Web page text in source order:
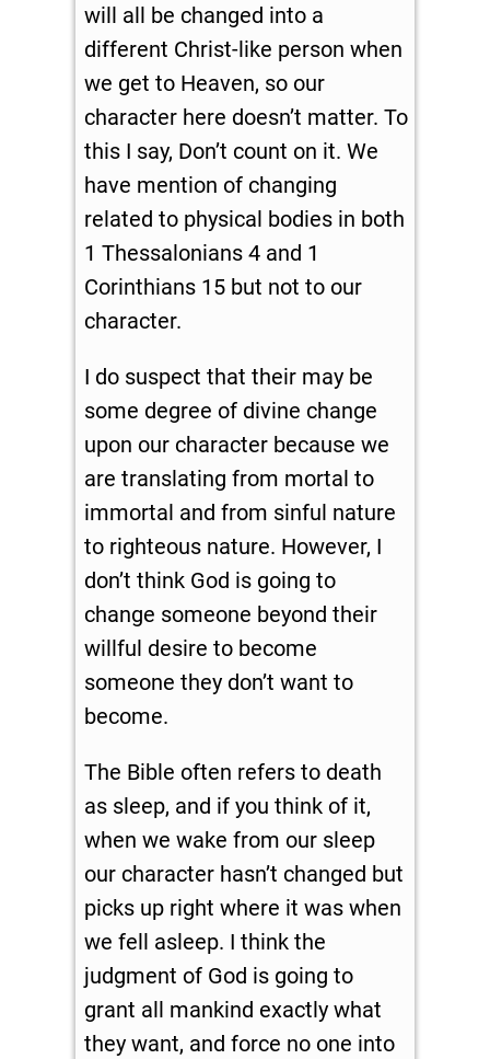
will all be changed into a
different Christ-like person when
we get to Heaven, so our
character here doesn’t matter. To
this I say, Don’t count on it. We
have mention of changing
related to physical bodies in both
1 Thessalonians 4and 1
Corinthians 15but not to our
character.
I do suspect that their may be
some degree of divine change
upon our character because we
are translating from mortal to
immortal and from sinful nature
to righteous nature. However, I
don’t think God is going to
change someone beyond their
willful desire to become
someone they don’t want to
become.
The Bible often refers to death
as sleep, and if you think of it,
when we wake from our sleep
our character hasn’t changed but
picks up right where it was when
we fell asleep. I think the
judgment of God is going to
grant all mankind exactly what
they want, and force no one into